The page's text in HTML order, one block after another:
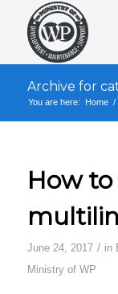
Archive for
You are here: Home /
How
June 24, 2017 / in
Ministry of WP